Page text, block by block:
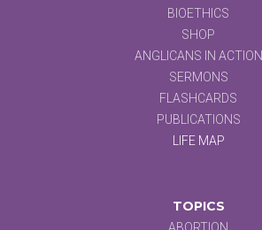
BIOETHICS
SHOP
ANGLICANS IN ACTION
SERMONS
FLASHCARDS
PUBLICATIONS
LIFE MAP
TOPICS
ABORTION